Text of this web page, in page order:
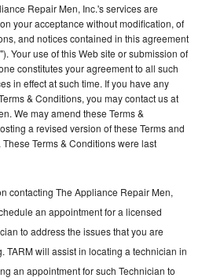
Repair Men, Inc.'s services are
your acceptance without modification, of
and notices contained in this agreement
Your use of this Web site or submission of
constitutes your agreement to all such
in effect at such time. If you have any
& Conditions, you may contact us at
We may amend these Terms &
a revised version of these Terms and
Terms & Conditions were last
contacting The Appliance Repair Men,
an appointment for a licensed
to address the issues that you are
TARM will assist in locating a technician in
an appointment for such Technician to